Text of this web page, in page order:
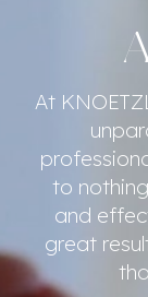
At
to
and
great